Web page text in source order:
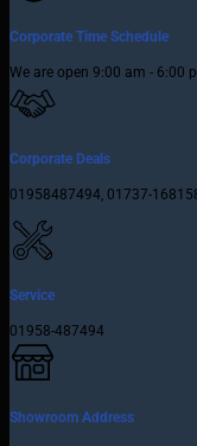
Corporate Time Schedule
We are open 9:00 am - 6:00
Corporate Deals
01958487494, 01737-
Service
01958-487494
Showroom Address